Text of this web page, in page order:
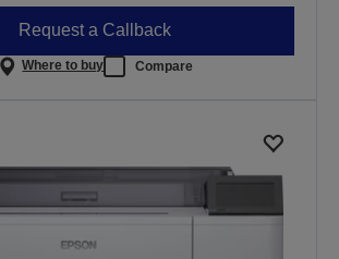
Request a Callback
Where to buy Compare